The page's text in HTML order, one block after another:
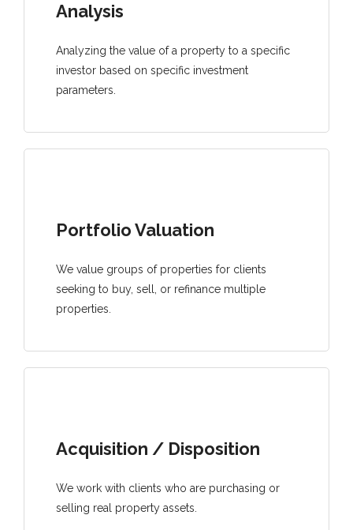
Analysis
Analyzing the value of a property to a specific
investor based on specific investment
parameters.
Portfolio Valuation
We value groups of properties for clients
seeking to buy, sell, or refinance multiple
properties.
Acquisition / Disposition
We work with clients who are purchasing or
selling real property assets.